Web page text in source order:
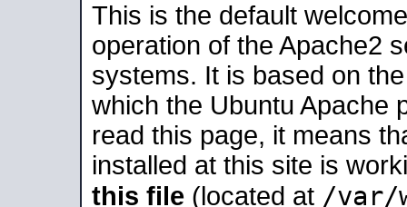
This is the default
operation of the Apache2
systems. It is based on
which the Ubuntu Apache
read this page, it means
installed at this site is
this file (located at /var/